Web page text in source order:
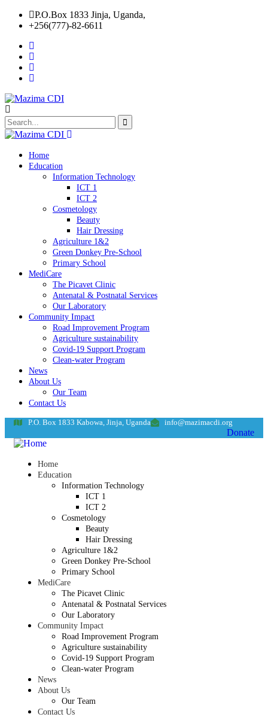
P.O.Box 1833 Jinja, Uganda,
+256(777)-82-6611
Home
Education
Information Technology
ICT 1
ICT 2
Cosmetology
Beauty
Hair Dressing
Agriculture 1&2
Green Donkey Pre-School
Primary School
MediCare
The Picavet Clinic
Antenatal & Postnatal Services
Our Laboratory
Community Impact
Road Improvement Program
Agriculture sustainability
Covid-19 Support Program
Clean-water Program
News
About Us
Our Team
Contact Us
P.O. Box 1833 Kabowa, Jinja, Uganda info@mazimacdi.org
Donate
Home
Education
Information Technology
ICT 1
ICT 2
Cosmetology
Beauty
Hair Dressing
Agriculture 1&2
Green Donkey Pre-School
Primary School
MediCare
The Picavet Clinic
Antenatal & Postnatal Services
Our Laboratory
Community Impact
Road Improvement Program
Agriculture sustainability
Covid-19 Support Program
Clean-water Program
News
About Us
Our Team
Contact Us